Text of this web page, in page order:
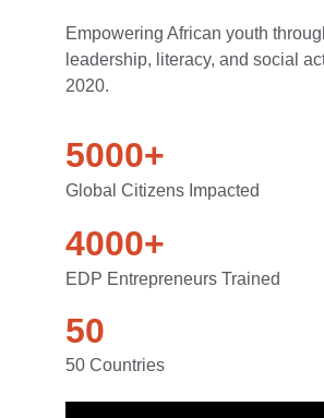
Empowering African youth
leadership, literacy, and social
2020.
5000+
50
50 Countries
Global Citizens Impacted
4000+
EDP Entrepreneurs Trained